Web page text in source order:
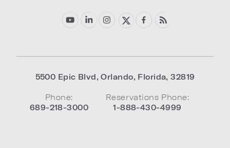
5500 Epic Blvd,Orlando, Florida,32819
Phone:
689-218-3000
Reservations Phone:
1-888-430-4999